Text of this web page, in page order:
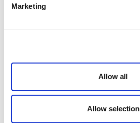
Marketing
Allow all
Allow selection
ORGANIZATIONAL ETHOS
TERMS AND CONDITIONS